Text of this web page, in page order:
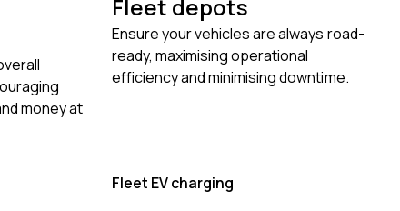
money at
Fleet depots
Ensure your vehicles are always road-
ready, maximising operational
efficiency and minimising downtime.
Fleet EV charging